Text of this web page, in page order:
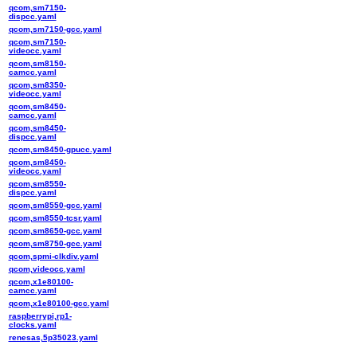
qcom,sm7150-
dispcc.yaml
qcom,sm7150-gcc.yaml
qcom,sm7150-
videocc.yaml
qcom,sm8150-
camcc.yaml
qcom,sm8350-
videocc.yaml
qcom,sm8450-
camcc.yaml
qcom,sm8450-
dispcc.yaml
qcom,sm8450-gpucc.yaml
qcom,sm8450-
videocc.yaml
qcom,sm8550-
dispcc.yaml
qcom,sm8550-gcc.yaml
qcom,sm8550-tcsr.yaml
qcom,sm8650-gcc.yaml
qcom,sm8750-gcc.yaml
qcom,spmi-clkdiv.yaml
qcom,videocc.yaml
qcom,x1e80100-
camcc.yaml
qcom,x1e80100-gcc.yaml
raspberrypi,rp1-
clocks.yaml
renesas,5p35023.yaml